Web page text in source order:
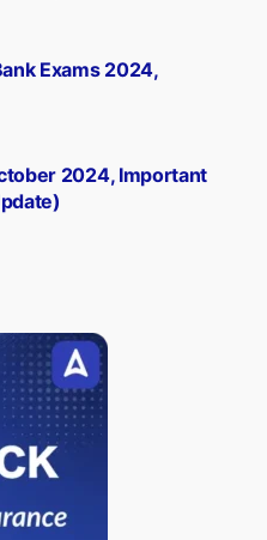
2024, Important
Exams 2024,